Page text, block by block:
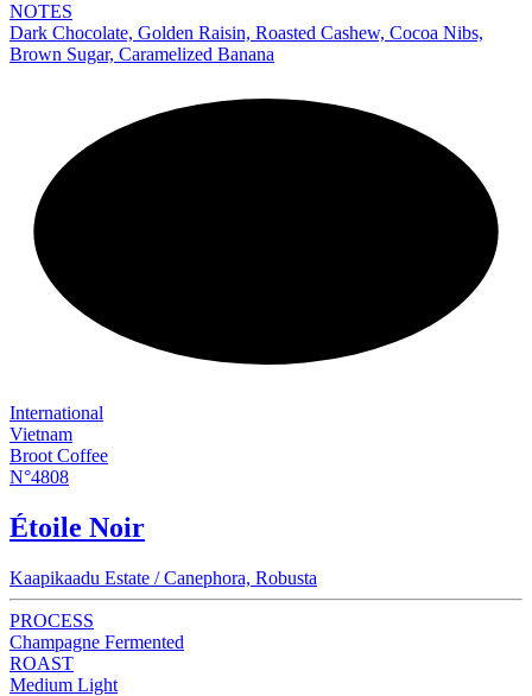
NOTES
Dark Chocolate, Golden Raisin, Roasted Cashew, Cocoa Nibs,
Brown Sugar, Caramelized Banana
International
Vietnam
Broot Coffee
N°4808
Étoile Noir
Kaapikaadu Estate / Canephora, Robusta
PROCESS
Champagne Fermented
ROAST
Medium Light